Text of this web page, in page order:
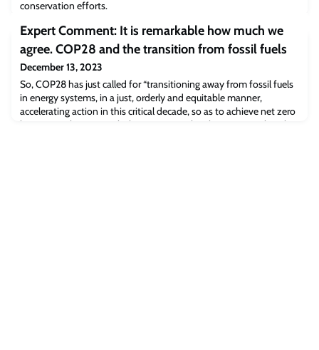
conservation efforts.
Expert Comment: It is remarkable how much we
agree. COP28 and the transition from fossil fuels
December 13, 2023
So, COP28 has just called for “transitioning away from fossil fuels
in energy systems, in a just, orderly and equitable manner,
accelerating action in this critical decade, so as to achieve net zero
by 2050 in keeping with the science”. Is this the moment that the